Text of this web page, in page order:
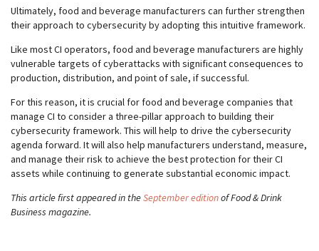
Ultimately, food and beverage manufacturers can further strengthen
their approach to cybersecurity by adopting this intuitive framework.
Like most CI operators, food and beverage manufacturers are highly
vulnerable targets of cyberattacks with significant consequences to
production, distribution, and point of sale, if successful.
For this reason, it is crucial for food and beverage companies that
manage CI to consider a three-pillar approach to building their
cybersecurity framework. This will help to drive the cybersecurity
agenda forward. It will also help manufacturers understand, measure,
and manage their risk to achieve the best protection for their CI
assets while continuing to generate substantial economic impact.
This article first appeared in theSeptember editionof Food & Drink
Business magazine.